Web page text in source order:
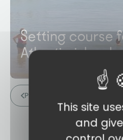
Prev.
Setting course
Atlantic islands
This site
and